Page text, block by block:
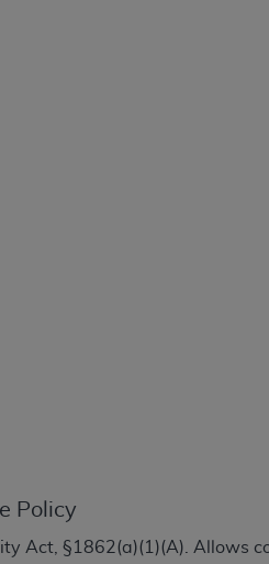
Policy
Act, §1862(a)(1)(A).
kind, either expressed or
Fee schedules, relative
the AMA is not
for the content of the
any consequences or
materials. This Agreement
AMA, the copyright holder.
or on behalf of the CMS. CMS
LIABLE FOR ANY CLAIMS
CONTAINED ON
to you, please